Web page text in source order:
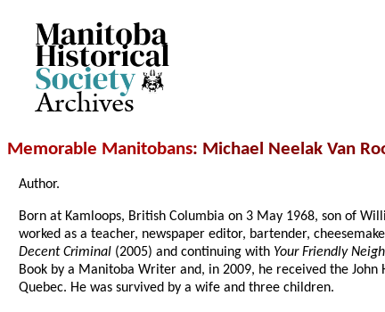
Archives
Memorable Manitobans: Michael Neelak Van
Author.
Born at Kamloops, British Columbia on 3 May 1968, son of
worked as a teacher, newspaper editor, bartender,
Decent Criminal (2005) and continuing with Your Friendly
Book by a Manitoba Writer and, in 2009, he received the
Quebec. He was survived by a wife and three children.